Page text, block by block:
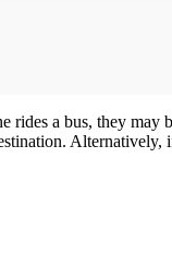
rides a bus, they
Alternatively,